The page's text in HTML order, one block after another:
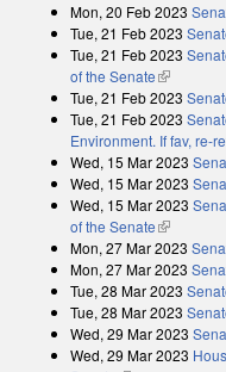
Mon, 20 Feb 2023
Tue, 21 Feb 2023
Tue, 21 Feb 2023
of the Senate(link is
Tue, 21 Feb 2023
Tue, 21 Feb 2023
Environment. If fav, re-
Wed, 15 Mar 2023
Wed, 15 Mar 2023
Wed, 15 Mar 2023
of the Senate(link is
Mon, 27 Mar 2023
Mon, 27 Mar 2023
Tue, 28 Mar 2023
Tue, 28 Mar 2023
Wed, 29 Mar 2023
Wed, 29 Mar 2023